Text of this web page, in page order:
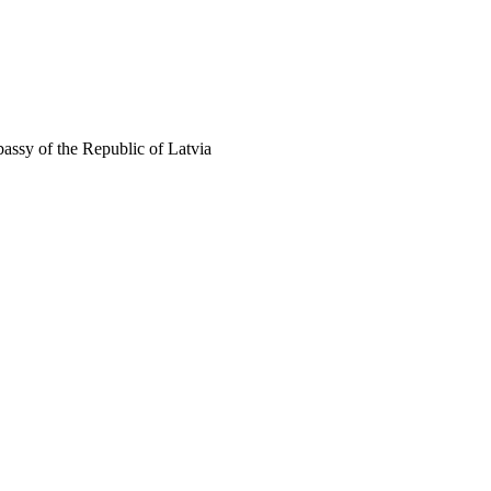
of the Republic of Latvia